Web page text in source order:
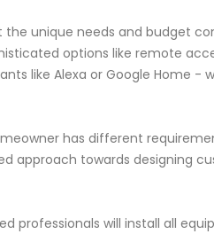
unique needs and budget
options like remote
like Alexa or Google Home -
has different
approach towards designing
professionals will install all